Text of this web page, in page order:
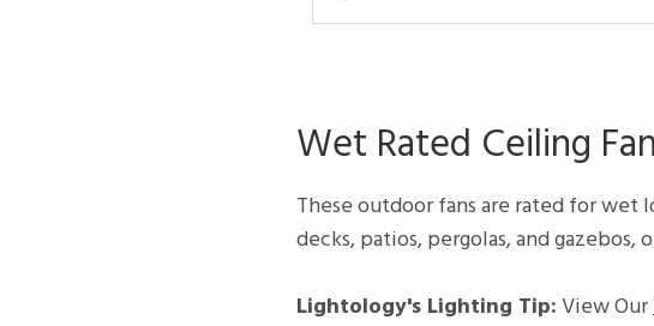
Wet Rated Ceiling
These outdoor fans are rated for
decks, patios, pergolas, and
Lightology's Lighting Tip:View Our